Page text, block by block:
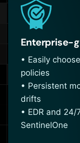
Enterprise-
• Easily
policies
• Persistent
drifts
• EDR and
SentinelOne